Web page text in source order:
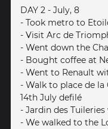
DAY 2 - July, 8
- Took metro to
- Visit Arc de
- Went down the
- Bought coffee at
- Went to Renault
- Walk to place de
14th July defilé
- Jardin des
- We walked to the